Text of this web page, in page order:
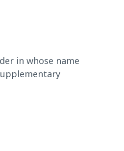
in whose name